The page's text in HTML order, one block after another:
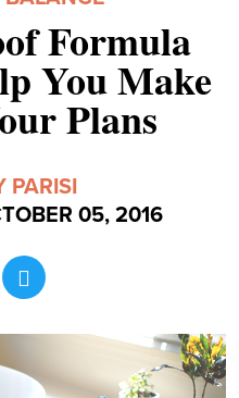
Formula
You Make
Plans
PARISI
05, 2016